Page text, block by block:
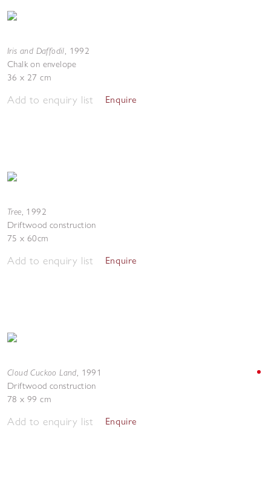
Iris and Daffodil, 1992
Chalk on envelope
36 x 27 cm
Add to enquiry list Enquire
Tree, 1992
Driftwood construction
75 x 60cm
Add to enquiry list Enquire
Cloud Cuckoo Land, 1991
Driftwood construction
78 x 99 cm
Add to enquiry list Enquire